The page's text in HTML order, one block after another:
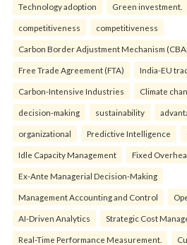
Technology adoption Green investment.
competitiveness competitiveness
Carbon Border Adjustment Mechanism
Free Trade Agreement (FTA) India-EU
Carbon-Intensive Industries Climate
decision-making sustainability
organizational Predictive Intelligence
Idle Capacity Management Fixed
Ex-Ante Managerial Decision-Making
Management Accounting and Control
AI-Driven Analytics Strategic Cost
Real-Time Performance Measurement.